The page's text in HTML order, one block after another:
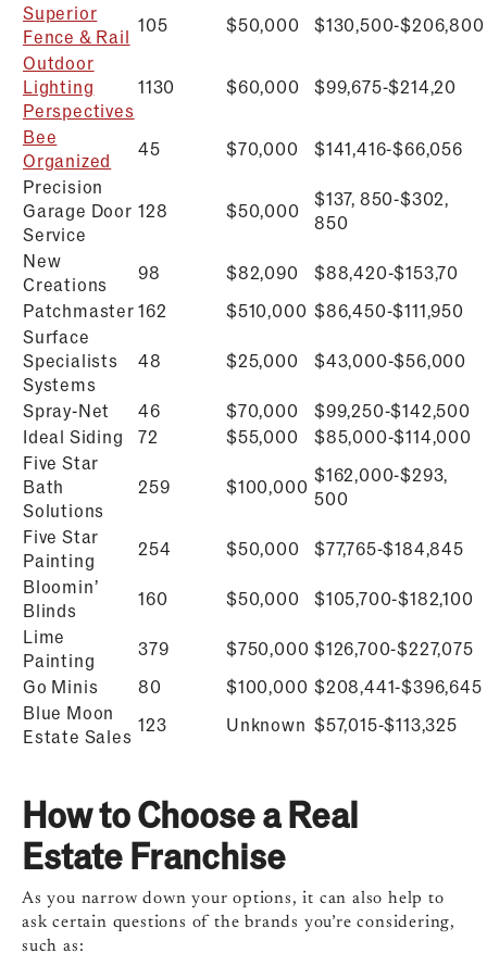
Superior
Fence & Rail
105 $50,000 $130,500-$206,800
Outdoor
Lighting
Perspectives
1130 $60,000 $99,675-$214,20
Bee
Organized
45 $70,000 $141,416-$66,056
Precision
Garage Door
Service
128 $50,000
$137, 850-$302,
850
New
Creations
98 $82,090 $88,420-$153,70
Patchmaster162 $510,000 $86,450-$111,950
Surface
Specialists
Systems
48 $25,000 $43,000-$56,000
Spray-Net 46 $70,000 $99,250-$142,500
Ideal Siding
72 $55,000 $85,000-$114,000
Five Star
Bath
Solutions
259 $100,000
$162,000-$293,
500
Five Star
Painting
254 $50,000
$77,765-$184,845
Bloomin’
Blinds
160 $50,000 $105,700-$182,100
Lime
Painting
379 $750,000 $126,700-$227,075
Go Minis
80 $100,000 $208,441-$396,645
Blue Moon
Estate Sales
123 Unknown $57,015-$113,325
How to Choose a Real
Estate Franchise
As you narrow down your options, it can also help to
ask certain questions of the brands you’re considering,
such as: